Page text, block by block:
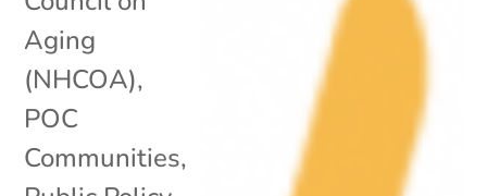
Aging
(NHCOA),
POC
Communities,